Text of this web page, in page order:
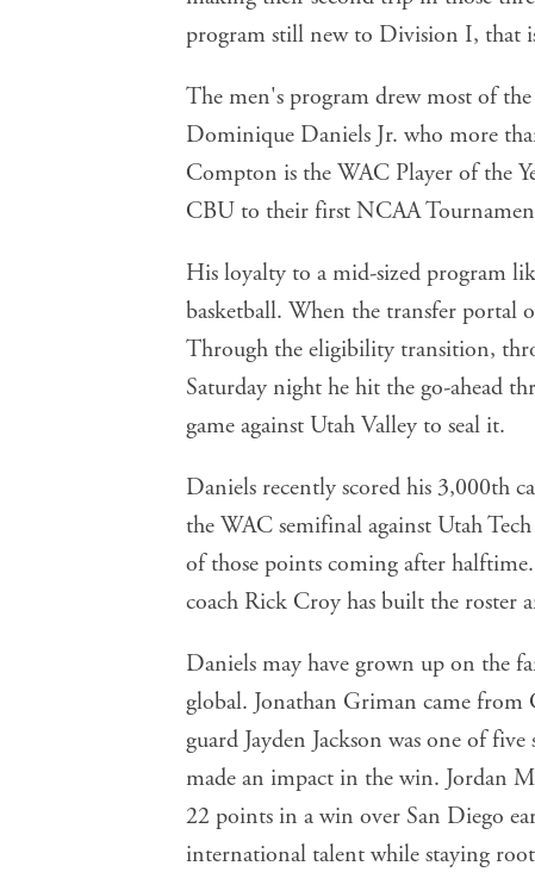
program still new to Division I, that
The men's program drew most of the
Dominique Daniels Jr. who more
Compton is the WAC Player of the
CBU to their first NCAA Tournament
His loyalty to a mid-sized program
basketball. When the transfer portal
Through the eligibility transition,
Saturday night he hit the go-ahead
game against Utah Valley to seal it.
Daniels recently scored his 3,000th
the WAC semifinal against Utah
of those points coming after
coach Rick Croy has built the
Daniels may have grown up on the
global. Jonathan Griman came
guard Jayden Jackson was one of
made an impact in the win. Jordan
22 points in a win over San Diego
international talent while staying